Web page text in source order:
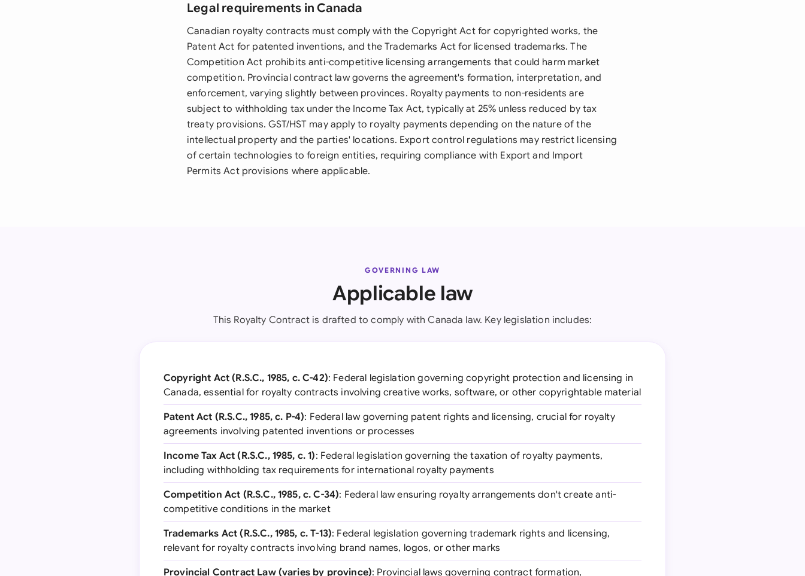
Legal requirements in Canada
Canadian royalty contracts must comply with the Copyright Act for copyrighted works, the
Patent Act for patented inventions, and the Trademarks Act for licensed trademarks. The
Competition Act prohibits anti-competitive licensing arrangements that could harm market
competition. Provincial contract law governs the agreement's formation, interpretation, and
enforcement, varying slightly between provinces. Royalty payments to non-residents are
subject to withholding tax under the Income Tax Act, typically at 25% unless reduced by tax
treaty provisions. GST/HST may apply to royalty payments depending on the nature of the
intellectual property and the parties' locations. Export control regulations may restrict licensing
of certain technologies to foreign entities, requiring compliance with Export and Import
Permits Act provisions where applicable.
GOVERNING LAW
Applicable law
This Royalty Contract is drafted to comply with Canada law. Key legislation includes:
Copyright Act (R.S.C., 1985, c. C-42): Federal legislation governing copyright protection and licensing in
Canada, essential for royalty contracts involving creative works, software, or other copyrightable material
Patent Act (R.S.C., 1985, c. P-4): Federal law governing patent rights and licensing, crucial for royalty
agreements involving patented inventions or processes
Income Tax Act (R.S.C., 1985, c. 1): Federal legislation governing the taxation of royalty payments,
including withholding tax requirements for international royalty payments
Competition Act (R.S.C., 1985, c. C-34): Federal law ensuring royalty arrangements don't create anti-
competitive conditions in the market
Trademarks Act (R.S.C., 1985, c. T-13): Federal legislation governing trademark rights and licensing,
relevant for royalty contracts involving brand names, logos, or other marks
Provincial Contract Law (varies by province): Provincial laws governing contract formation,